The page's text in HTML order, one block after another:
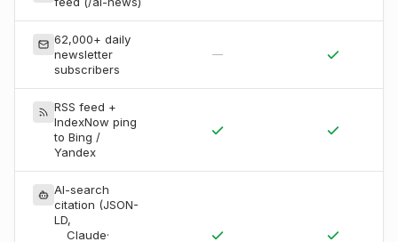
62,000+ daily
newsletter
subscribers
—
RSS feed +
IndexNow ping
to Bing /
Yandex
AI-search
citation (JSON-
LD,
Claude·